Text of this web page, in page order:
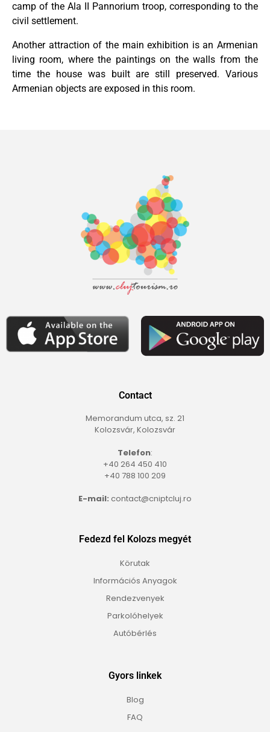
camp of the Ala II Pannorium troop, corresponding to the
civil settlement.
Another attraction of the main exhibition is an Armenian
living room, where the paintings on the walls from the
time the house was built are still preserved. Various
Armenian objects are exposed in this room.
Contact
Memorandum utca, sz. 21
Kolozsvár, Kolozsvár
Telefon:
+40 264 450 410
+40 788 100 209
E-mail: contact@cniptcluj.ro
Fedezd fel Kolozs megyét
Körutak
Információs Anyagok
Rendezvenyek
Parkolóhelyek
Autóbérlés
Gyors linkek
Blog
FAQ